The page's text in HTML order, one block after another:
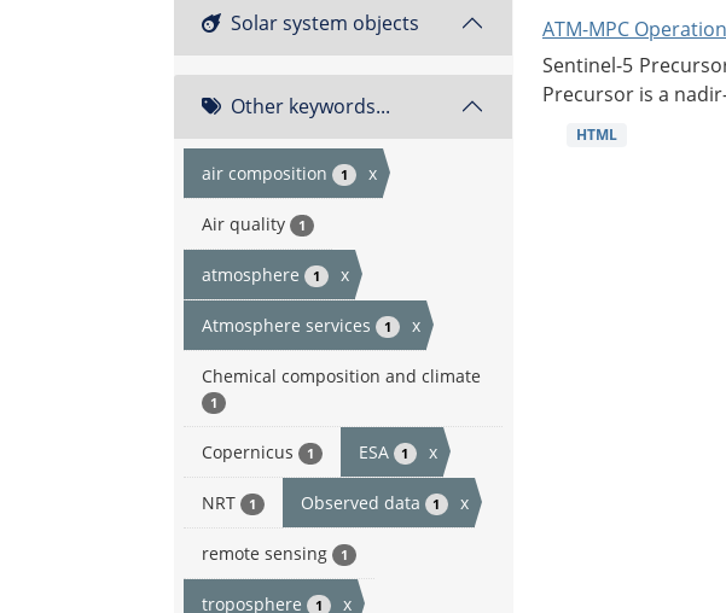
Solar system objects
Other keywords...
air composition 1 x
Air quality 1
atmosphere 1 x
Atmosphere services 1 x
Chemical composition and climate
1
Copernicus 1 ESA 1 x
NRT 1 Observed data 1 x
remote sensing 1
troposphere 1 x
ATM-MPC
Sentinel-5
Precursor is a
HTML